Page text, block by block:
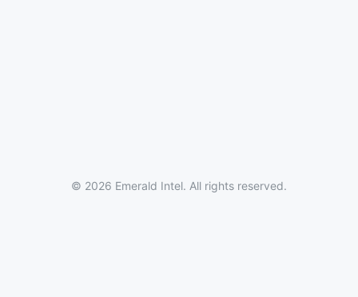
© 2026 Emerald Intel. All rights reserved.